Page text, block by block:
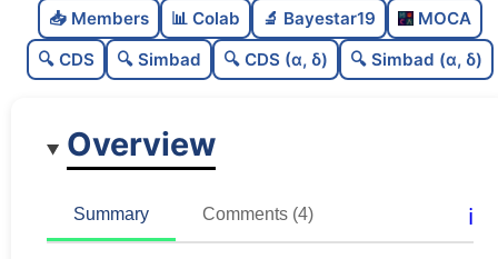
C
dens
0.19
Very loose
Moderately studied
C
dup
Unique
📥 Members 📊 Colab 🔬 Bayestar19
MOCA
🔍 CDS
🔍 Simbad 🔍 CDS (α, δ) 🔍 Simbad (α, δ)
Overview
Summary Comments (4) ℹ️